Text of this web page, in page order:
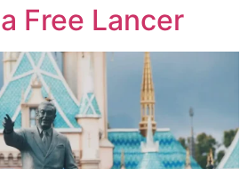
Free Lancer